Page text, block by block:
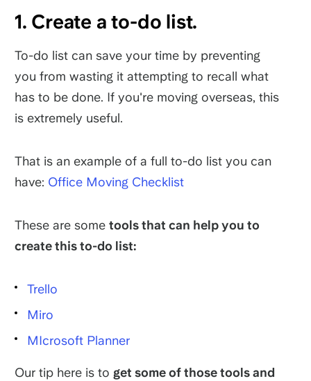
1. Create a to-do list.
To-do list can save your time by preventing
you from wasting it attempting to recall what
has to be done. If you're moving overseas, this
is extremely useful.
That is an example of a full to-do list you can
have: Office Moving Checklist
These are some tools that can help you to
create this to-do list:
Trello
Miro
MIcrosoft Planner
Our tip here is to get some of those tools and